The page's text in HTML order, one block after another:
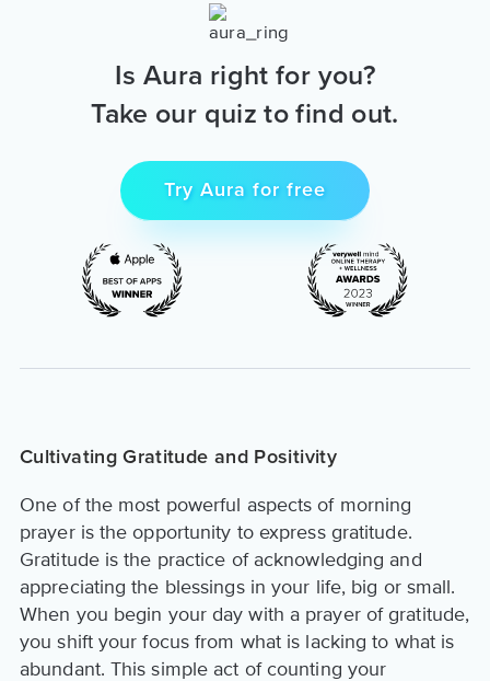
Is Aura right for you?
Take our quiz to find out.
Try Aura for free
Cultivating Gratitude and Positivity
One of the most powerful aspects of morning
prayer is the opportunity to express gratitude.
Gratitude is the practice of acknowledging and
appreciating the blessings in your life, big or small.
When you begin your day with a prayer of gratitude,
you shift your focus from what is lacking to what is
abundant. This simple act of counting your